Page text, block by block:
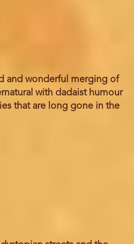
and wonderful merging of
with dadaist humour
that are long gone in the